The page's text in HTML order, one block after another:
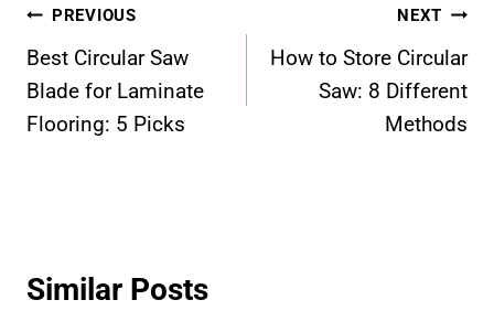
Post
navigation
PREVIOUS
Best Circular Saw
Blade for Laminate
Flooring: 5 Picks
NEXT
How to Store Circular
Saw: 8 Different
Methods
Similar Posts